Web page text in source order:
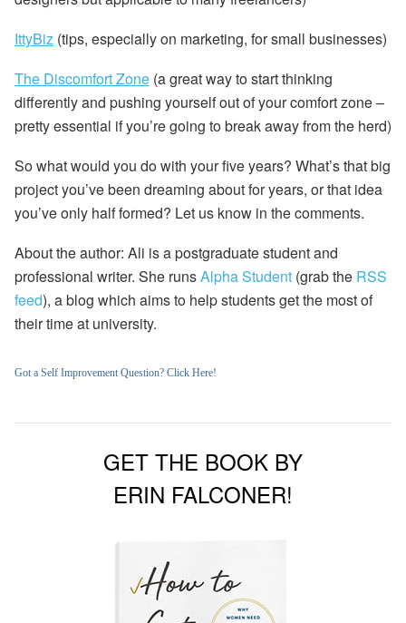
IttyBiz(tips, especially on marketing, for small businesses)
The Discomfort Zone(a great way to start thinking
differently and pushing yourself out of your comfort zone –
pretty essential if you’re going to break away from the herd)
So what would you do with your five years? What’s that big
project you’ve been dreaming about for years, or that idea
you’ve only half formed? Let us know in the comments.
About the author: Ali is a postgraduate student and
professional writer. She runsAlpha Student(grab the RSS
feed), a blog which aims to help students get the most of
their time at university.
Got a Self Improvement Question? Click Here!
GET THE BOOK BY
ERIN FALCONER!